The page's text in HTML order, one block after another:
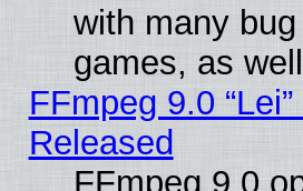
with many
games, as
FFmpeg 9.0
Released
FFmpeg 9.0